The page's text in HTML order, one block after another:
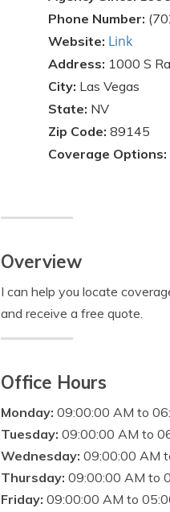
Phone Number:
Website: Link
Address: 1000 S
City: Las Vegas
State: NV
Zip Code: 89145
Coverage Options:
Overview
I can help you locate
and receive a free quote.
Office Hours
Monday: 09:00:00 AM to
Tuesday: 09:00:00 AM to
Wednesday: 09:00:00 AM
Thursday: 09:00:00 AM to
Friday: 09:00:00 AM to